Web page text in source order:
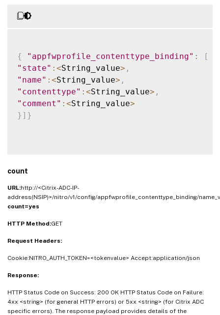
{ "appfwprofile_contenttype_binding" : [
"state" : <String_value> ,
"name" : <String_value> ,
"contenttype" : <String_value> ,
"comment" : <String_value>
} ] }
count
URL:http://<Citrix-ADC-IP-
address(NSIP)>/nitro/v1/config/appfwprofile_contenttype_binding/
count=yes
HTTP Method:GET
Request Headers:
Cookie:NITRO_AUTH_TOKEN=<tokenvalue> Accept:application/json
Response:
HTTP Status Code on Success: 200 OK HTTP Status Code on Failure:
4xx <string> (for general HTTP errors) or 5xx <string> (for Citrix ADC
specific errors). The response payload provides details of the